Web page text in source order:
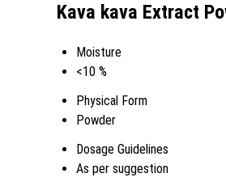
Kava kava Extract
Moisture
<10 %
Physical Form
Powder
Dosage Guidelines
As per suggestion